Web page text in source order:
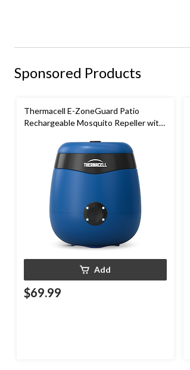
Sponsored Products
Thermacell E-ZoneGuard Patio
Rechargeable Mosquito Repeller with
Add
$69.99